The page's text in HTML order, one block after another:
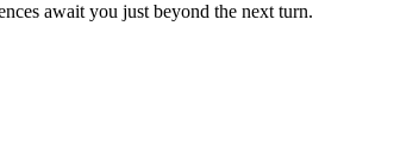
await you just beyond the next turn.